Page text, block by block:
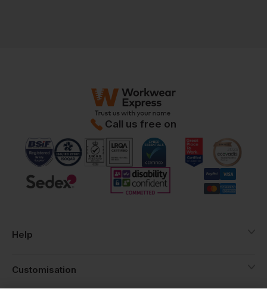
Call us free on
Help
Customisation